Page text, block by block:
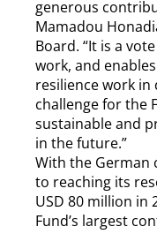
generous
Mamadou
Board. “It is a
work, and
resilience work in
challenge for the
sustainable and
in the future.”
With the German
to reaching its
USD 80 million in
Fund’s largest